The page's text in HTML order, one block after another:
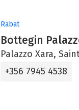
Rabat
Bottegin
Palazzo Xara,
+356 7945 4538